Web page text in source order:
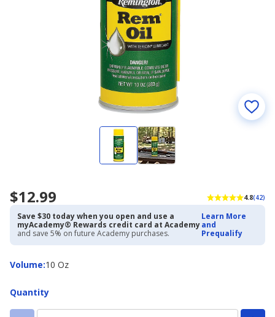
$12.99 4.8(42)
Save $30 today when you open and use a
myAcademy® Rewards credit card at Academy
and save 5% on future Academy purchases.
Learn More
and
Prequalify
Volume:
Volume10 Oz
Quantity